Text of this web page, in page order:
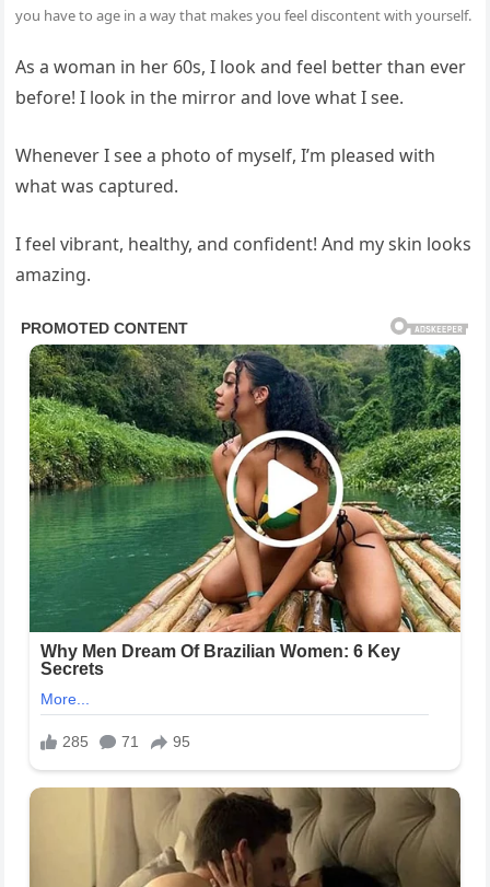
you have to age in a way that makes you feel discontent with yourself.
As a woman in her 60s, I look and feel better than ever
before! I look in the mirror and love what I see.
Whenever I see a photo of myself, I’m pleased with
what was captured.
I feel vibrant, healthy, and confident! And myskin looks
amazing.